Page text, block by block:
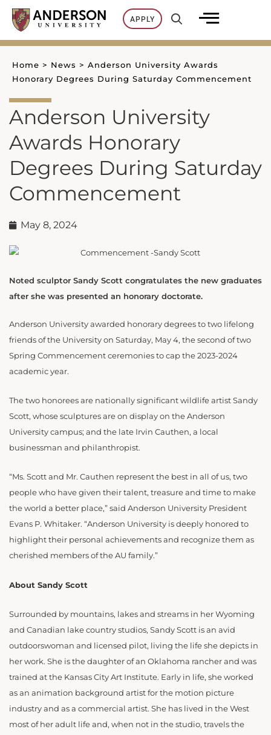
Skip
content
APPLY
Home > News > Anderson University Awards
Honorary Degrees During Saturday Commencement
Anderson University
Awards Honorary
Degrees During Saturday
Commencement
May 8, 2024
Noted sculptor Sandy Scott congratulates the new graduates
after she was presented an honorary doctorate.
Anderson University awarded honorary degrees to two lifelong
friends of the University on Saturday, May 4, the second of two
Spring Commencement ceremonies to cap the 2023-2024
academic year.
The two honorees are nationally significant wildlife artist Sandy
Scott, whose sculptures are on display on the Anderson
University campus; and the late Irvin Cauthen, a local
businessman and philanthropist.
“Ms. Scott and Mr. Cauthen represent the best in all of us, two
people who have given their talent, treasure and time to make
the world a better place,” said Anderson University President
Evans P. Whitaker. “Anderson University is deeply honored to
highlight their personal achievements and recognize them as
cherished members of the AU family.”
About Sandy Scott
Surrounded by mountains, lakes and streams in her Wyoming
and Canadian lake country studios, Sandy Scott is an avid
outdoorswoman and licensed pilot, living the life she depicts in
her work. She is the daughter of an Oklahoma rancher and was
trained at the Kansas City Art Institute. Early in life, she worked
as an animation background artist for the motion picture
industry and as a commercial artist. She has lived in the West
most of her adult life and, when not in the studio, travels the